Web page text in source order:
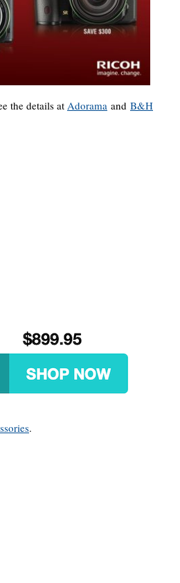
the details at Adorama and B&H
.